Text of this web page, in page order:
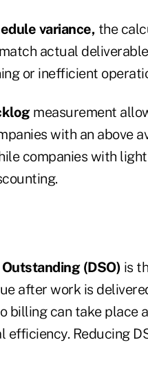
variance, the
actual
or inefficient
measurement
with an above
companies with
Outstanding (DSO) is
after work is
billing can take place
efficiency. Reducing